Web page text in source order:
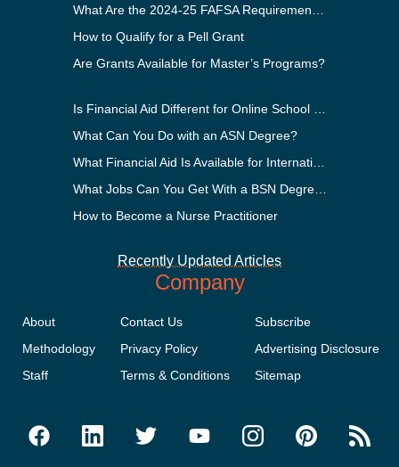
How to Qualify for a Pell Grant
Are Grants Available for Master’s Programs?
What Can You Do with an ASN Degree?
How to Become a Nurse Practitioner
Recently Updated Articles
Company
About
Methodology
Staff
Contact Us
Privacy Policy
Terms & Conditions
Subscribe
Advertising Disclosure
Sitemap